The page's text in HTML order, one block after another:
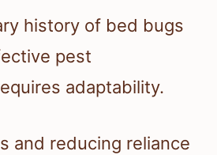
history of bed bugs
pest
adaptability.
and reducing reliance